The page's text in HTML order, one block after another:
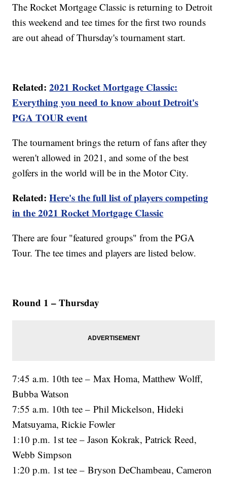
The Rocket Mortgage Classic is returning to Detroit
this weekend and tee times for the first two rounds
are out ahead of Thursday's tournament start.
Related:2021 Rocket Mortgage Classic:
Everything you need to know about Detroit's
PGA TOUR event
The tournament brings the return of fans after they
weren't allowed in 2021, and some of the best
golfers in the world will be in the Motor City.
Related:Here's the full list of players competing
in the 2021 Rocket Mortgage Classic
There are four "featured groups" from the PGA
Tour. The tee times and players are listed below.
Round 1 – Thursday
7:45 a.m. 10th tee – Max Homa, Matthew Wolff,
Bubba Watson
7:55 a.m. 10th tee – Phil Mickelson, Hideki
Matsuyama, Rickie Fowler
1:10 p.m. 1st tee – Jason Kokrak, Patrick Reed,
Webb Simpson
1:20 p.m. 1st tee – Bryson DeChambeau, Cameron